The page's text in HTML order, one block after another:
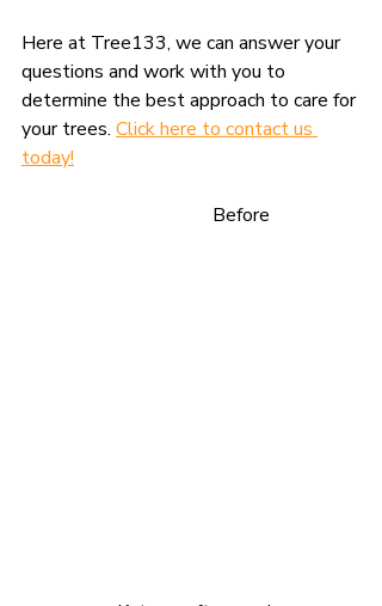
Here at Tree133, we can answer your
questions and work with you to
determine the best approach to care for
your trees. Click here to contact us
today!
				Before